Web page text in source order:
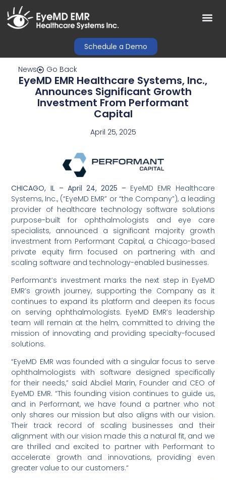
Schedule a Demo
News Go Back
EyeMD EMR Healthcare Systems, Inc.,
Announces Significant Growth
Investment From Performant
Capital
April 25, 2025
CHICAGO, IL – April 24, 2025 – EyeMD EMR Healthcare
Systems, Inc., (“EyeMD EMR” or “the Company”), a leading
provider of healthcare technology software solutions
purpose-built for ophthalmologists and eye care
specialists, announced a significant majority growth
investment from Performant Capital, a Chicago-based
private equity firm focused on partnering with and
scaling software and technology-enabled businesses.
Performant’s investment marks the next step in EyeMD
EMR’s growth journey, supporting the Company as it
continues to expand its platform and deepen its focus
on serving ophthalmologists. EyeMD EMR’s leadership
team will remain at the helm, committed to driving the
mission of innovating and providing specialty-focused
solutions.
“EyeMD EMR was founded with a singular focus to serve
ophthalmologists with software designed specifically
for their needs,” said Abdiel Marin, Founder and CEO of
EyeMD EMR. “This founding vision continues to guide us,
and in Performant, we have found a partner who not
only shares our mission but also aligns with our vision.
Their track record of scaling businesses and their
alignment with our vision made this a natural fit, and we
are thrilled and excited to partner with Performant to
accelerate growth and innovations, providing even
greater value to our customers.“